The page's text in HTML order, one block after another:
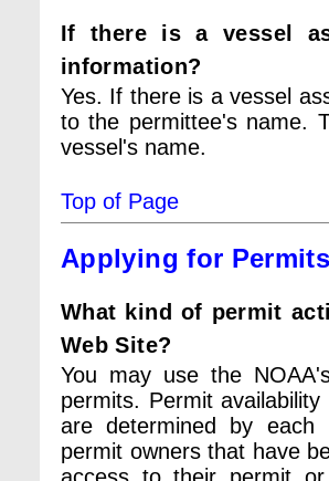
If there is a vessel
information?
Yes. If there is a vessel
to the permittee's name.
vessel's name.
Top of Page
Applying for
What kind of permit
Web Site?
You may use the
permits. Permit
are determined by each
permit owners that have